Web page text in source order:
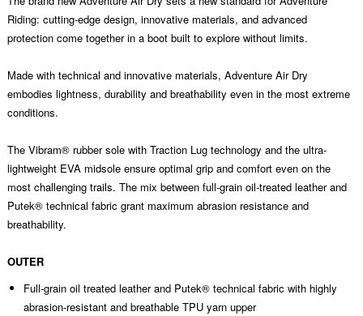
Riding: cutting-edge design, innovative materials, and advanced
protection come together in a boot built to explore without limits.
Made with technical and innovative materials, Adventure Air Dry
embodies lightness, durability and breathability even in the most extreme
conditions.
The Vibram® rubber sole with Traction Lug technology and the ultra-
lightweight EVA midsole ensure optimal grip and comfort even on the
most challenging trails. The mix between full-grain oil-treated leather and
Putek® technical fabric grant maximum abrasion resistance and
breathability.
OUTER
Full-grain oil treated leather and Putek® technical fabric with highly
abrasion-resistant and breathable TPU yarn upper